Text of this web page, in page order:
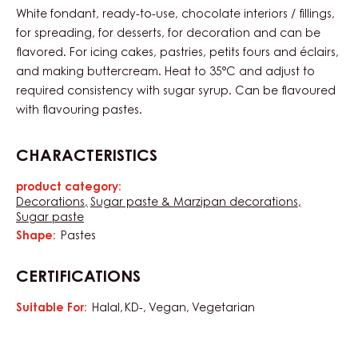
White fondant, ready-to-use, chocolate interiors / fillings,
for spreading, for desserts, for decoration and can be
flavored. For icing cakes, pastries, petits fours and éclairs,
and making buttercream. Heat to 35°C and adjust to
required consistency with sugar syrup. Can be flavoured
with flavouring pastes.
CHARACTERISTICS
Characteristics
product category:
Decorations Sugar paste & Marzipan decorations
Sugar paste
Shape: Pastes
CERTIFICATIONS
Suitable For: Halal KD- Vegan Vegetarian